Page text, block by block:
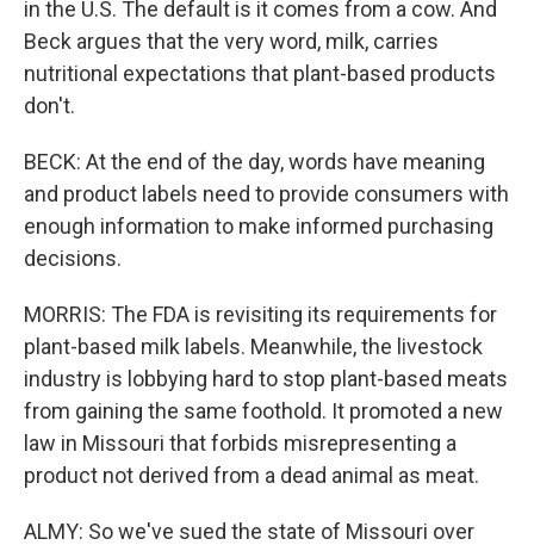
in the U.S. The default is it comes from a cow. And
Beck argues that the very word, milk, carries
nutritional expectations that plant-based products
don't.
BECK: At the end of the day, words have meaning
and product labels need to provide consumers with
enough information to make informed purchasing
decisions.
MORRIS: The FDA is revisiting its requirements for
plant-based milk labels. Meanwhile, the livestock
industry is lobbying hard to stop plant-based meats
from gaining the same foothold. It promoted a new
law in Missouri that forbids misrepresenting a
product not derived from a dead animal as meat.
ALMY: So we've sued the state of Missouri over